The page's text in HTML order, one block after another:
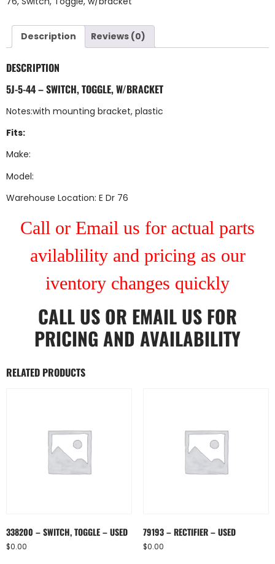
Description Reviews (0)
DESCRIPTION
5J-5-44 – SWITCH, TOGGLE, W/BRACKET
Notes:with mounting bracket, plastic
Fits:
Make:
Model:
Warehouse Location: E Dr 76
Call or Email us for actual parts
avilablility and pricing as our
iventory changes quickly
CALL US OR EMAIL US FOR
PRICING AND AVAILABILITY
RELATED PRODUCTS
338200 – SWITCH, TOGGLE – USED
$0.00
79193 – RECTIFIER – USED
$0.00